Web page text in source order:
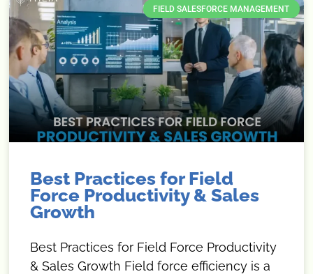
FIELD SALESFORCE MANAGEMENT
Best Practices for Field
Force Productivity & Sales
Growth
Best Practices for Field Force Productivity
& Sales Growth Field force efficiency is a